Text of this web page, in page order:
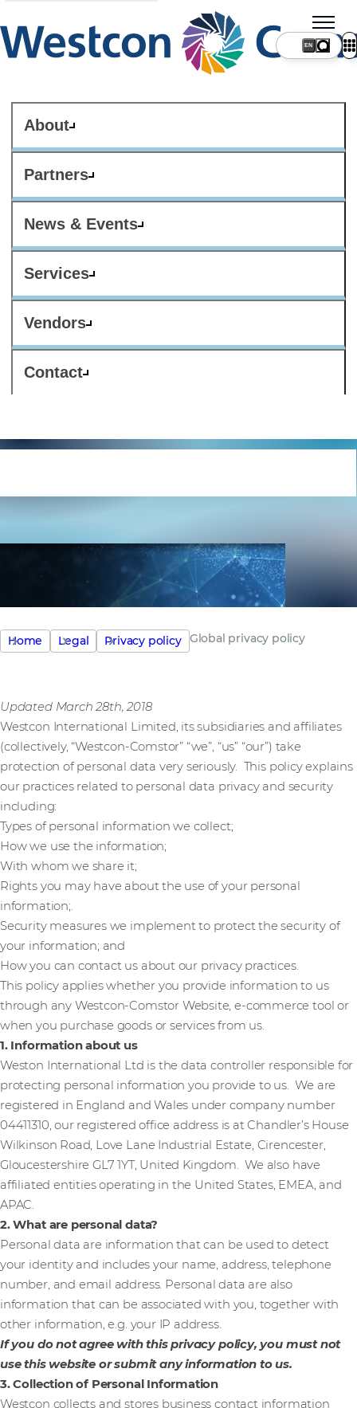
About
Partners
News & Events
Services
Vendors
Contact
Home Legal Privacy policy Global privacy policy
Updated March 28th, 2018
Westcon International Limited, its subsidiaries and affiliates
(collectively, “Westcon-Comstor” “we”, “us” “our”) take
protection of personal data very seriously. This policy explains
our practices related to personal data privacy and security
including:
Types of personal information we collect;
How we use the information;
With whom we share it;
Rights you may have about the use of your personal
information;.
Security measures we implement to protect the security of
your information; and
How you can contact us about our privacy practices.
This policy applies whether you provide information to us
through any Westcon-Comstor Website, e-commerce tool or
when you purchase goods or services from us.
1. Information about us
Weston International Ltd is the data controller responsible for
protecting personal information you provide to us. We are
registered in England and Wales under company number
04411310, our registered office address is at Chandler’s House
Wilkinson Road, Love Lane Industrial Estate, Cirencester,
Gloucestershire GL7 1YT, United Kingdom. We also have
affiliated entities operating in the United States, EMEA, and
APAC.
2. What are personal data?
Personal data are information that can be used to detect
your identity and includes your name, address, telephone
number, and email address. Personal data are also
information that can be associated with you, together with
other information, e.g. your IP address.
If you do not agree with this privacy policy, you must not
use this website or submit any information to us.
3. Collection of Personal Information
Westcon collects and stores business contact information